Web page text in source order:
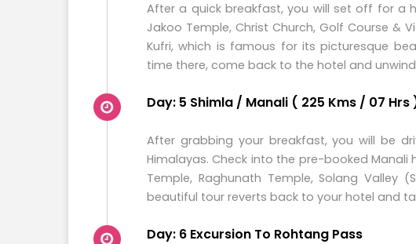
After a quick breakfast, you will set off for a
Jakoo Temple, Christ Church, Golf Course &
Kufri, which is famous for its picturesque
time there, come back to the hotel and
Day: 5 Shimla / Manali ( 225 Kms / 07 Hrs
After grabbing your breakfast, you will be
Himalayas. Check into the pre-booked
Temple, Raghunath Temple, Solang Valley
beautiful tour reverts back to your hotel and
Day: 6 Excursion To Rohtang Pass